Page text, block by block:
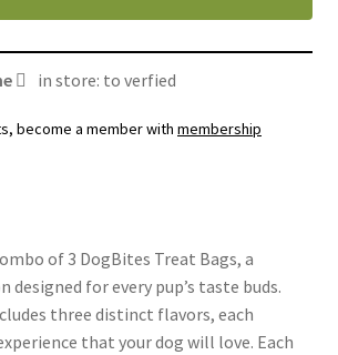
in store: to verfied
become a member with membership
of 3 DogBites Treat Bags, a
designed for every pup’s taste buds.
three distinct flavors, each
that your dog will love. Each